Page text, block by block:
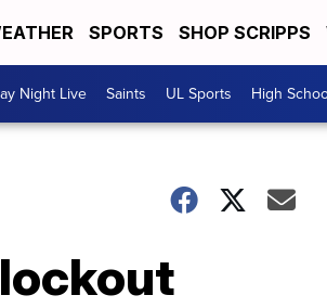
SPORTS SHOP SCRIPPS
Night Live Saints UL Sports High